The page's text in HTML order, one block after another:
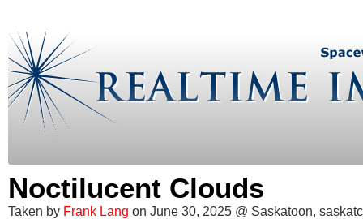
Noctilucent Clouds
Taken by Frank Lang on June 30, 2025 @ Saskatoon,